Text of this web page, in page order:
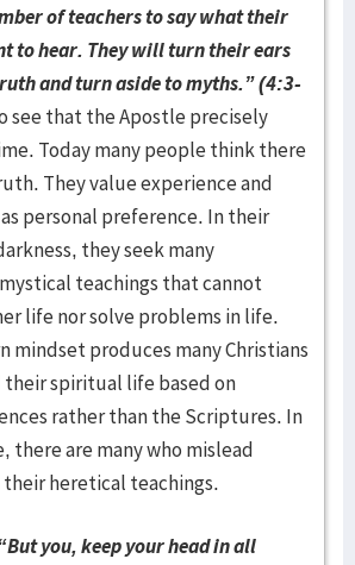
of teachers to say what their
to hear. They will turn their ears
and turn aside to myths.” (4:3-
see that the Apostle precisely
Today many people think there
They value experience and
personal preference. In their
they seek many
teachings that cannot
life nor solve problems in life.
mindset produces many Christians
spiritual life based on
rather than the Scriptures. In
there are many who mislead
heretical teachings.
you, keep your head in all